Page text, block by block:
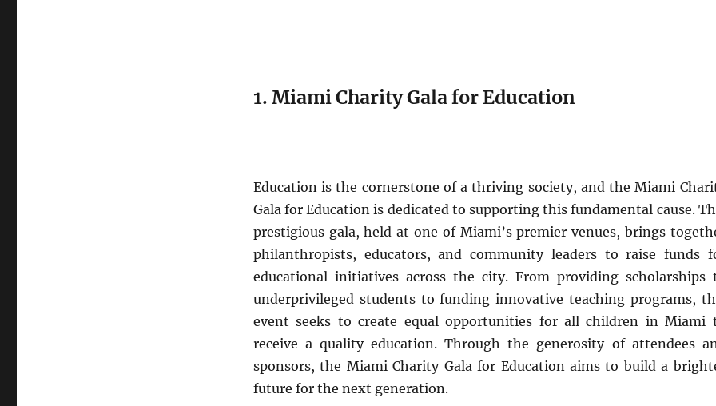
1. Miami Charity Gala for Education
Education is the cornerstone of a thriving society, and the Miami
Gala for Education is dedicated to supporting this fundamental cause.
prestigious gala, held at one of Miami’s premier venues, brings
philanthropists, educators, and community leaders to raise funds
educational initiatives across the city. From providing scholarships
underprivileged students to funding innovative teaching programs,
event seeks to create equal opportunities for all children in Miami
receive a quality education. Through the generosity of attendees
sponsors, the Miami Charity Gala for Education aims to build a
future for the next generation.